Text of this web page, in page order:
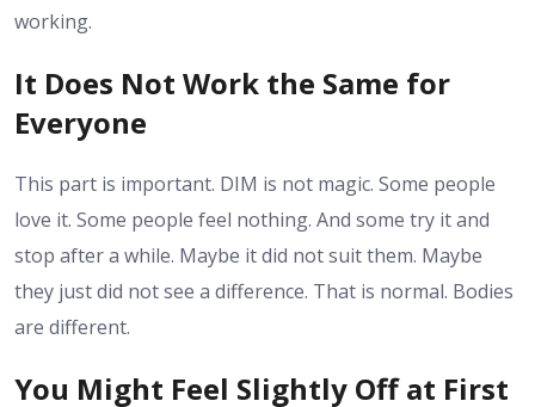
working.
It Does Not Work the Same for
Everyone
This part is important. DIM is not magic. Some people
love it. Some people feel nothing. And some try it and
stop after a while. Maybe it did not suit them. Maybe
they just did not see a difference. That is normal. Bodies
are different.
You Might Feel Slightly Off at First